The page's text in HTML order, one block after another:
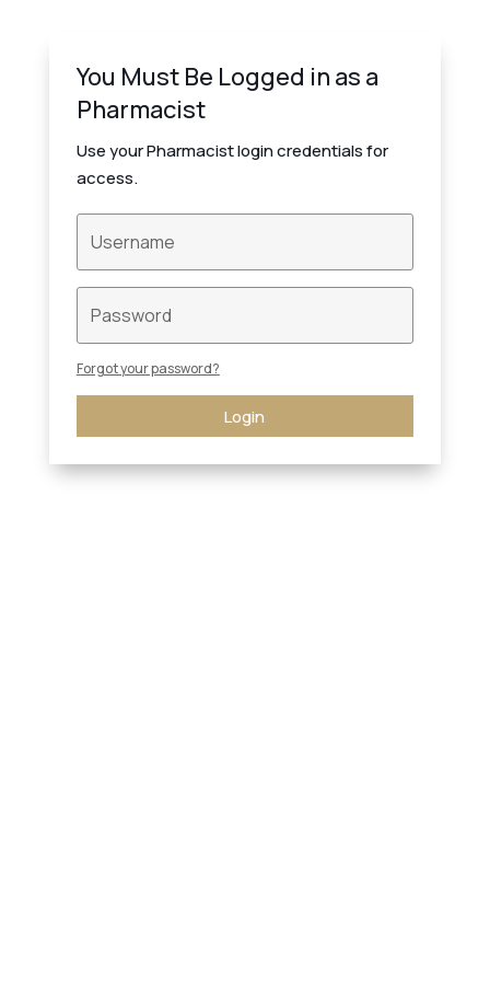
You Must Be Logged in as a
Pharmacist
Use your Pharmacist login credentials for
access.
Forgot your password?
Login